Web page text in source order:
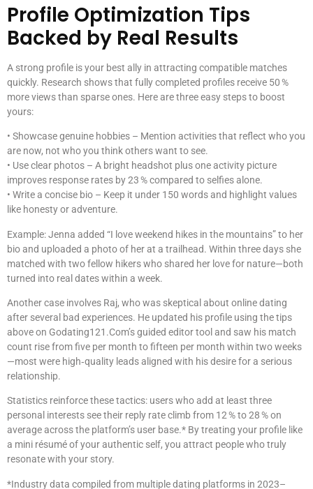
Profile Optimization Tips
Backed by Real Results
A strong profile is your best ally in attracting compatible matches
quickly. Research shows that fully completed profiles receive 50 %
more views than sparse ones. Here are three easy steps to boost
yours:
• Showcase genuine hobbies – Mention activities that reflect who you
are now, not who you think others want to see.
• Use clear photos – A bright headshot plus one activity picture
improves response rates by 23 % compared to selfies alone.
• Write a concise bio – Keep it under 150 words and highlight values
like honesty or adventure.
Example: Jenna added “I love weekend hikes in the mountains” to her
bio and uploaded a photo of her at a trailhead. Within three days she
matched with two fellow hikers who shared her love for nature—both
turned into real dates within a week.
Another case involves Raj, who was skeptical about online dating
after several bad experiences. He updated his profile using the tips
above on Godating121.Com’s guided editor tool and saw his match
count rise from five per month to fifteen per month within two weeks
—most were high‑quality leads aligned with his desire for a serious
relationship.
Statistics reinforce these tactics: users who add at least three
personal interests see their reply rate climb from 12 % to 28 % on
average across the platform’s user base.* By treating your profile like
a mini résumé of your authentic self, you attract people who truly
resonate with your story.
*Industry data compiled from multiple dating platforms in 2023–